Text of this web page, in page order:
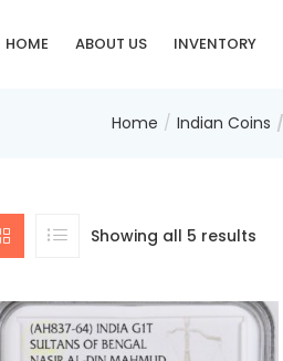
HOME ABOUT US INVENTORY
Home Indian Coins
Showing all 5 results